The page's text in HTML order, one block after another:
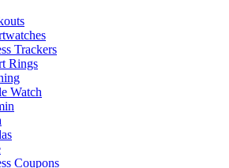
Trackers
Rings
Watch
Coupons